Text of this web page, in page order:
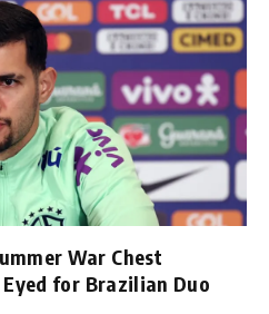
War Chest
for Brazilian Duo